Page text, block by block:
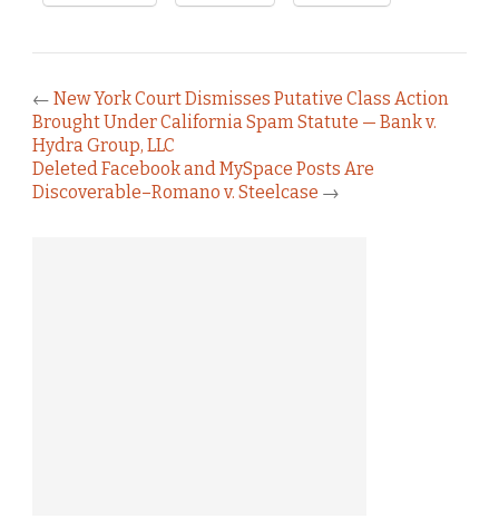
← New York Court Dismisses Putative Class Action
Brought Under California Spam Statute — Bank v.
Hydra Group, LLC
Deleted Facebook and MySpace Posts Are
Discoverable–Romano v. Steelcase →